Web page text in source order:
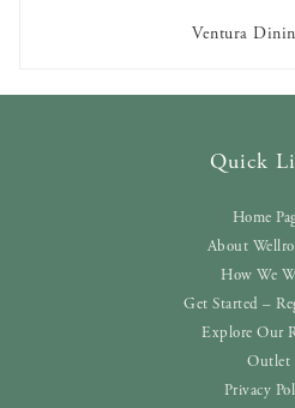
AVAILABLE
Ventura
Quick
Home
About
How We
Get Started –
Explore Our
Outlet
Privacy